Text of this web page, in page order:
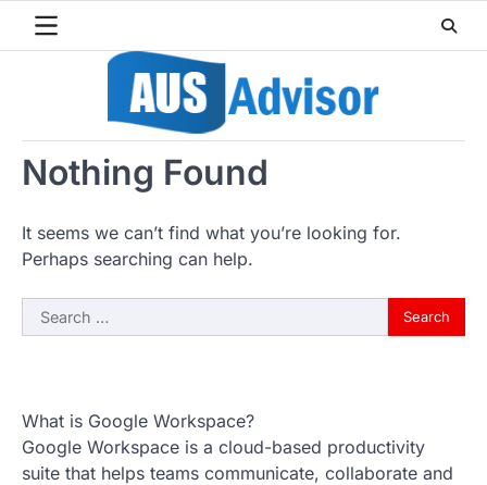
Nothing Found
It seems we can’t find what you’re looking for.
Perhaps searching can help.
Search
for:
What is Google Workspace?
Google Workspace is a cloud-based productivity
suite that helps teams communicate, collaborate and